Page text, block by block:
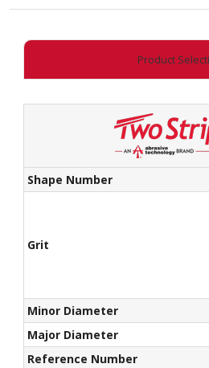
Product
Shape Number
Grit
Minor Diameter
Major Diameter
Reference Number